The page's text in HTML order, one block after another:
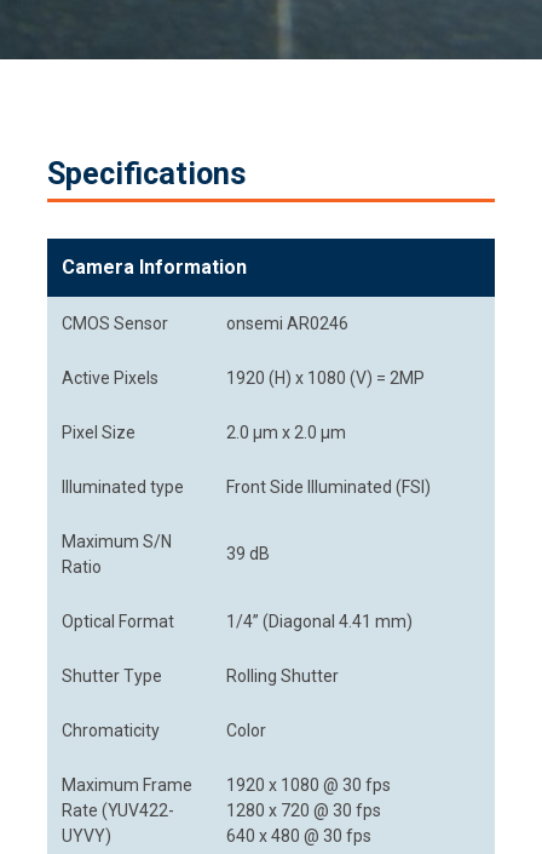
Specifications
Camera Information
CMOS Sensor onsemi AR0246
Active Pixels 1920 (H) x 1080 (V) = 2MP
Pixel Size 2.0 μm x 2.0 μm
Illuminated type Front Side Illuminated (FSI)
Maximum S/N
Ratio
39 dB
Optical Format 1/4” (Diagonal 4.41 mm)
Shutter Type Rolling Shutter
Chromaticity Color
Maximum Frame
Rate (YUV422-
UYVY)
1920 x 1080 @ 30 fps
1280 x 720 @ 30 fps
640 x 480 @ 30 fps